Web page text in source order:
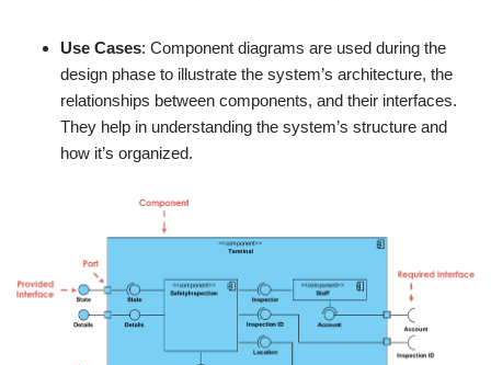
Use Cases: Component diagrams are used during the
design phase to illustrate the system’s architecture, the
relationships between components, and their interfaces.
They help in understanding the system’s structure and
how it’s organized.